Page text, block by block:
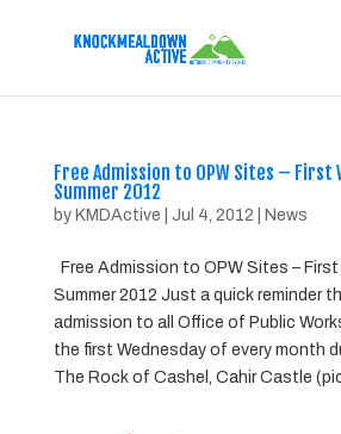
Free Admission to OPW Sites – First
Summer 2012
by KMDActive Jul 4, 2012 News
Free Admission to OPW Sites –
Summer 2012 Just a quick reminder
admission to all Office of Public
the first Wednesday of every month
The Rock of Cashel, Cahir Castle